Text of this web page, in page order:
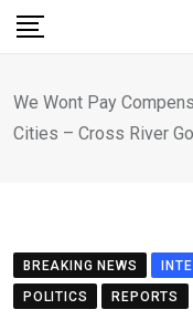
Skip
We Wont Pay
Cities – Cross River
BREAKING NEWS
POLITICS
REPORTS